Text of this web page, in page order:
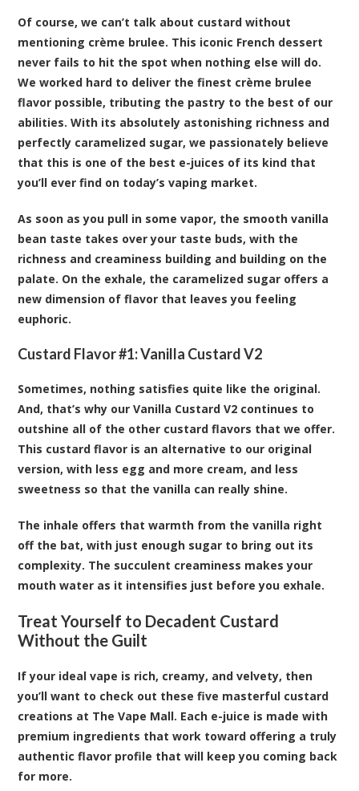
Of course, we can’t talk about custard without
mentioning crème brulee. This iconic French dessert
never fails to hit the spot when nothing else will do.
We worked hard to deliver the finest crème brulee
flavor possible, tributing the pastry to the best of our
abilities. With its absolutely astonishing richness and
perfectly caramelized sugar, we passionately believe
that this is one of the best e-juices of its kind that
you’ll ever find on today’s vaping market.
As soon as you pull in some vapor, the smooth vanilla
bean taste takes over your taste buds, with the
richness and creaminess building and building on the
palate. On the exhale, the caramelized sugar offers a
new dimension of flavor that leaves you feeling
euphoric.
Custard Flavor #1:Vanilla Custard V2
Sometimes, nothing satisfies quite like the original.
And, that’s why our Vanilla Custard V2 continues to
outshine all of the other custard flavors that we offer.
This custard flavor is an alternative to our original
version, with less egg and more cream, and less
sweetness so that the vanilla can really shine.
The inhale offers that warmth from the vanilla right
off the bat, with just enough sugar to bring out its
complexity. The succulent creaminess makes your
mouth water as it intensifies just before you exhale.
Treat Yourself to Decadent Custard
Without the Guilt
If your ideal vape is rich, creamy, and velvety, then
you’ll want to check out these five masterful custard
creations at The Vape Mall. Each e-juice is made with
premium ingredients that work toward offering a truly
authentic flavor profile that will keep you coming back
for more.